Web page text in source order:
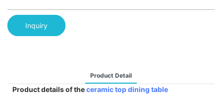
Inquiry
Product Detail
Product details of theceramic top dining table